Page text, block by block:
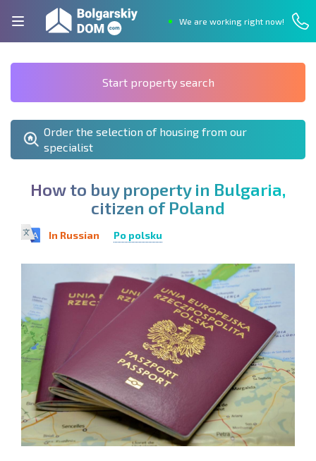
We are working right now!
Start property search
Order the selection of housing from our
specialist
How to buy property in Bulgaria,
citizen of Poland
In Russian Po polsku